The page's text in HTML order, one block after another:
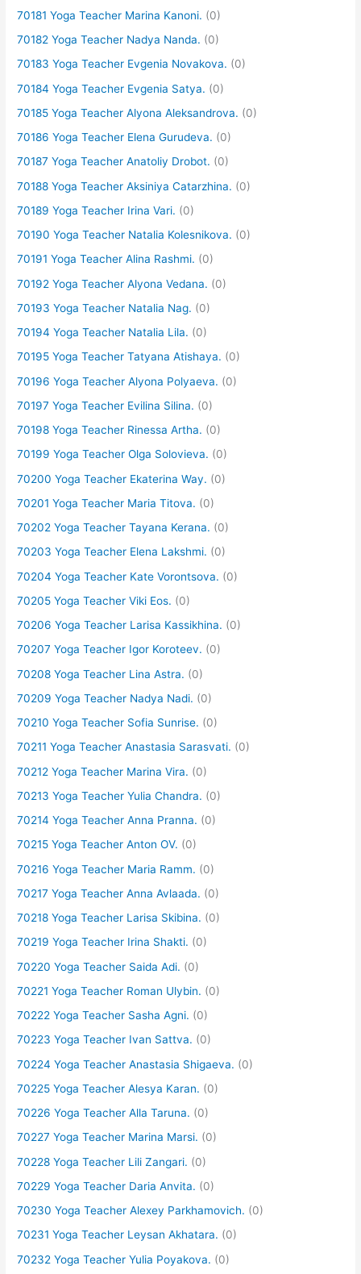
70181 Yoga Teacher Marina Kanoni. (0)
70182 Yoga Teacher Nadya Nanda. (0)
70183 Yoga Teacher Evgenia Novakova. (0)
70184 Yoga Teacher Evgenia Satya. (0)
70185 Yoga Teacher Alyona Aleksandrova. (0)
70186 Yoga Teacher Elena Gurudeva. (0)
70187 Yoga Teacher Anatoliy Drobot. (0)
70188 Yoga Teacher Aksiniya Catarzhina. (0)
70189 Yoga Teacher Irina Vari. (0)
70190 Yoga Teacher Natalia Kolesnikova. (0)
70191 Yoga Teacher Alina Rashmi. (0)
70192 Yoga Teacher Alyona Vedana. (0)
70193 Yoga Teacher Natalia Nag. (0)
70194 Yoga Teacher Natalia Lila. (0)
70195 Yoga Teacher Tatyana Atishaya. (0)
70196 Yoga Teacher Alyona Polyaeva. (0)
70197 Yoga Teacher Evilina Silina. (0)
70198 Yoga Teacher Rinessa Artha. (0)
70199 Yoga Teacher Olga Solovieva. (0)
70200 Yoga Teacher Ekaterina Way. (0)
70201 Yoga Teacher Maria Titova. (0)
70202 Yoga Teacher Tayana Kerana. (0)
70203 Yoga Teacher Elena Lakshmi. (0)
70204 Yoga Teacher Kate Vorontsova. (0)
70205 Yoga Teacher Viki Eos. (0)
70206 Yoga Teacher Larisa Kassikhina. (0)
70207 Yoga Teacher Igor Koroteev. (0)
70208 Yoga Teacher Lina Astra. (0)
70209 Yoga Teacher Nadya Nadi. (0)
70210 Yoga Teacher Sofia Sunrise. (0)
70211 Yoga Teacher Anastasia Sarasvati. (0)
70212 Yoga Teacher Marina Vira. (0)
70213 Yoga Teacher Yulia Chandra. (0)
70214 Yoga Teacher Anna Pranna. (0)
70215 Yoga Teacher Anton OV. (0)
70216 Yoga Teacher Maria Ramm. (0)
70217 Yoga Teacher Anna Avlaada. (0)
70218 Yoga Teacher Larisa Skibina. (0)
70219 Yoga Teacher Irina Shakti. (0)
70220 Yoga Teacher Saida Adi. (0)
70221 Yoga Teacher Roman Ulybin. (0)
70222 Yoga Teacher Sasha Agni. (0)
70223 Yoga Teacher Ivan Sattva. (0)
70224 Yoga Teacher Anastasia Shigaeva. (0)
70225 Yoga Teacher Alesya Karan. (0)
70226 Yoga Teacher Alla Taruna. (0)
70227 Yoga Teacher Marina Marsi. (0)
70228 Yoga Teacher Lili Zangari. (0)
70229 Yoga Teacher Daria Anvita. (0)
70230 Yoga Teacher Alexey Parkhamovich. (0)
70231 Yoga Teacher Leysan Akhatara. (0)
70232 Yoga Teacher Yulia Poyakova. (0)